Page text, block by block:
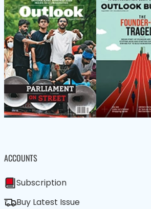
ACCOUNTS
Subscription
Buy Latest Issue